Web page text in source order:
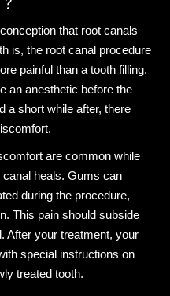
that root canals
is, the root canal procedure
painful than a tooth filling.
an anesthetic before the
a short while after, there
are common while
canal heals. Gums can
during the procedure,
This pain should subside
After your treatment, your
special instructions on
treated tooth.